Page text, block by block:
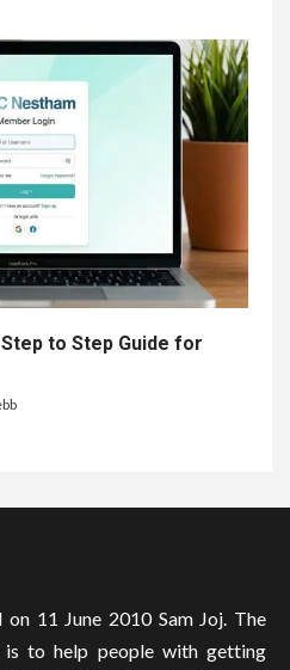
to Step Guide for
on 11 June 2010 Sam Joj. The
to help people with getting